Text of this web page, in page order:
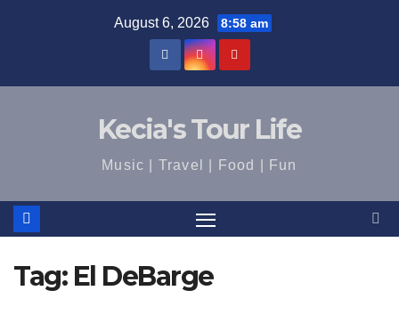
August 6, 2026 8:58 am
Kecia's Tour Life
Music | Travel | Food | Fun
Tag: El DeBarge